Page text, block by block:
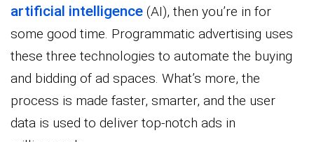
artificial intelligence (AI), then you’re in for
some good time. Programmatic advertising uses
these three technologies to automate the buying
and bidding of ad spaces. What’s more, the
process is made faster, smarter, and the user
data is used to deliver top-notch ads in